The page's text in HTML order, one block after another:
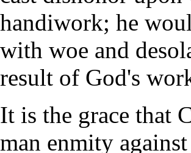
handiwork; he
with woe and
result of God's
It is the grace that
man enmity